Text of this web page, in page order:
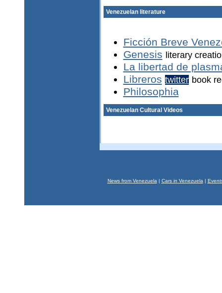
Venezuelan literature
Ficción Breve
Genesis literary
La libertad de
Libreros twitter book
Philosophia
Venezuelan Cultural Videos
News from Venezuela | Cars in Venezuela |